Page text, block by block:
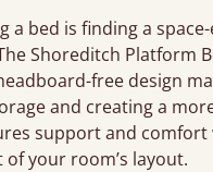
a bed is finding a
Shoreditch Platform
free design
and creating a
support and comfort
of your room’s layout.